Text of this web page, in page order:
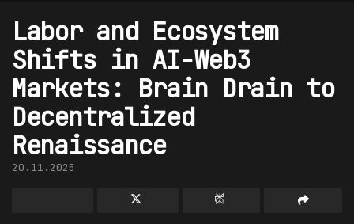
Labor and Ecosystem
Shifts in AI-Web3
Markets: Brain Drain to
Decentralized
Renaissance
20.11.2025